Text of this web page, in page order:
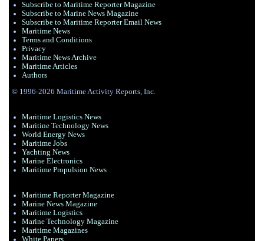
Subscribe to Maritime Reporter Magazine
Subscribe to Marine News Magazine
Subscribe to Maritime Reporter Email News
Maritime News
Terms and Conditions
Privacy
Maritime News Archive
Maritime Articles
Authors
© 1996-2026 Maritime Activity Reports, Inc.
Maritime Logistics News
Maritine Technology News
World Energy News
Maritime Jobs
Yachting News
Marine Electronics
Maritime Propulsion News
Maritime Reporter Magazine
Marine News Magazine
Maritime Logistics
Marine Technology Magazine
Maritime Magazines
White Papers